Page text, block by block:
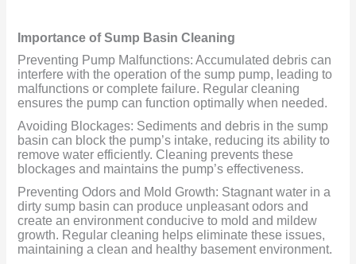
Importance of Sump Basin Cleaning
Preventing Pump Malfunctions: Accumulated debris can
interfere with the operation of the sump pump, leading to
malfunctions or complete failure. Regular cleaning
ensures the pump can function optimally when needed.
Avoiding Blockages: Sediments and debris in the sump
basin can block the pump’s intake, reducing its ability to
remove water efficiently. Cleaning prevents these
blockages and maintains the pump’s effectiveness.
Preventing Odors and Mold Growth: Stagnant water in a
dirty sump basin can produce unpleasant odors and
create an environment conducive to mold and mildew
growth. Regular cleaning helps eliminate these issues,
maintaining a clean and healthy basement environment.